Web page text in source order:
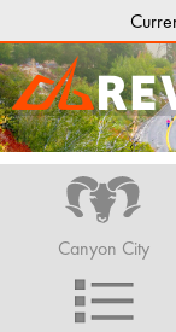
Canyon City